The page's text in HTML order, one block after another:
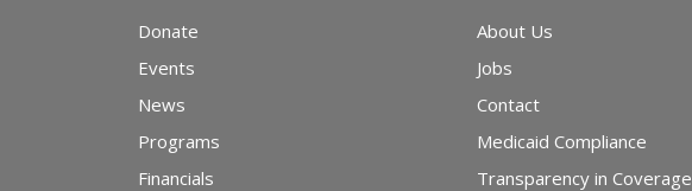
Donate
Events
News
Programs
Financials
About Us
Jobs
Contact
Medicaid Compliance
Transparency in Coverage